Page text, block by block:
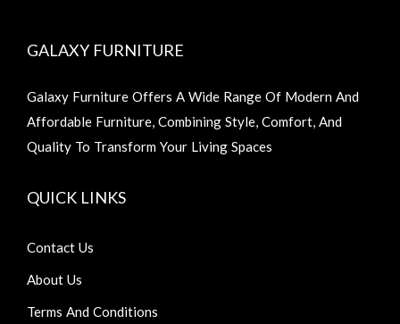
GALAXY FURNITURE
Galaxy Furniture Offers A Wide Range Of Modern And
Affordable Furniture, Combining Style, Comfort, And
Quality To Transform Your Living Spaces
QUICK LINKS
Contact Us
About Us
Terms And Conditions